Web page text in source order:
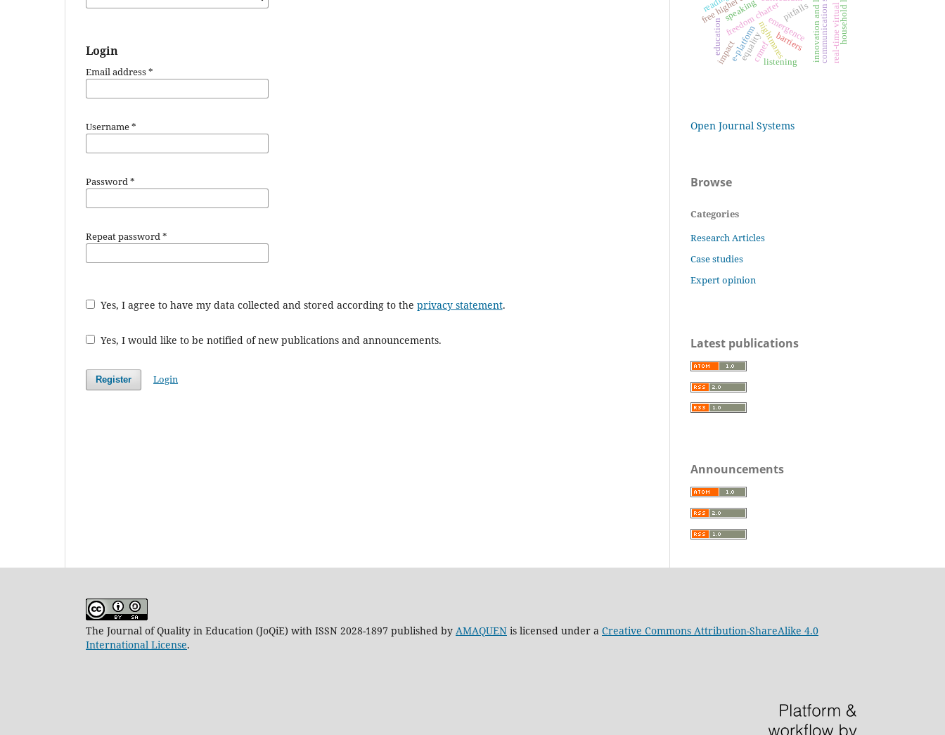
Login
Email address*
Username*
Password*
Repeat password*
Yes, I agree to have my data collected and stored according to the privacy statement.
Yes, I would like to be notified of new publications and announcements.
Register Login
emergence
freedom charter
nightmares
pitfalls
e-platform
education barriers
equality
speaking
listening
crmef
impact
Open Journal Systems
Browse
Categories
Research Articles
Case studies
Expert opinion
Latest publications
Announcements
The Journal of Quality in Education (JoQiE) with ISSN 2028-1897 published by AMAQUEN is licensed under a Creative Commons Attribution-ShareAlike 4.0
International License.